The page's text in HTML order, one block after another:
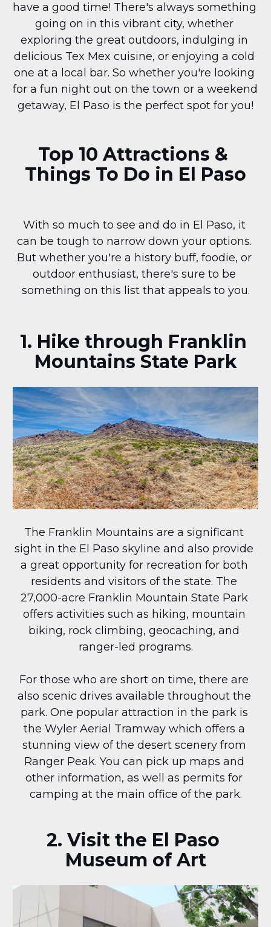
have a good time! There's always something
going on in this vibrant city, whether
exploring the great outdoors, indulging in
delicious Tex Mex cuisine, or enjoying a cold
one at a local bar. So whether you're looking
for a fun night out on the town or a weekend
getaway, El Paso is the perfect spot for you!
Top 10 Attractions &
Things To Do in El Paso
With so much to see and do in El Paso, it
can be tough to narrow down your options.
But whether you're a history buff, foodie, or
outdoor enthusiast, there's sure to be
something on this list that appeals to you.
1. Hike through Franklin
Mountains State Park
The Franklin Mountains are a significant
sight in the El Paso skyline and also provide
a great opportunity for recreation for both
residents and visitors of the state. The
27,000-acre Franklin Mountain State Park
offers activities such as hiking, mountain
biking, rock climbing, geocaching, and
ranger-led programs.
For those who are short on time, there are
also scenic drives available throughout the
park. One popular attraction in the park is
the Wyler Aerial Tramway which offers a
stunning view of the desert scenery from
Ranger Peak. You can pick up maps and
other information, as well as permits for
camping at the main office of the park.
2. Visit the El Paso
Museum of Art